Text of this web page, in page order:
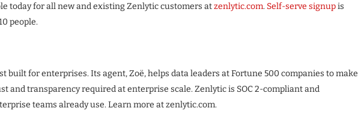
today for all new and existing Zenlytic customers atzenlytic.com. Self-serve signupis
people.
built for enterprises. Its agent, Zoë, helps data leaders at Fortune 500 companies to make
and transparency required at enterprise scale. Zenlytic is SOC 2-compliant and
teams already use. Learn more at zenlytic.com.